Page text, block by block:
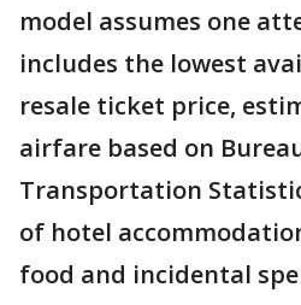
model assumes one
includes the lowest
resale ticket price,
airfare based on
Transportation
of hotel
food and incidental